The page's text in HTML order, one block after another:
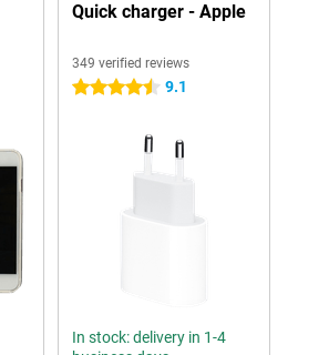
Quick charger - Apple
349 verified reviews
4.5 stars 9.1
In stock: delivery in 1-4